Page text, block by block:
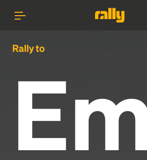
Rally to